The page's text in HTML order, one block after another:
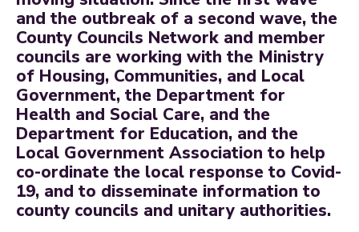
and the outbreak of a second wave, the
County Councils Network and member
councils are working with the Ministry
of Housing, Communities, and Local
Government, the Department for
Health and Social Care, and the
Department for Education, and the
Local Government Association to help
co-ordinate the local response to Covid-
19, and to disseminate information to
county councils and unitary authorities.